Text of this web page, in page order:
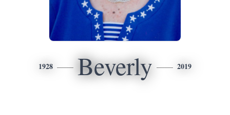
1928 Beverly 2019